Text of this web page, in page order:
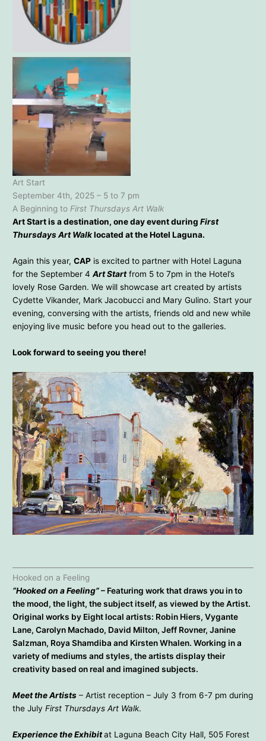
Barbara Bond – Animated
Rain – 18×22
Christopher Scarindino –
Origin – 38×38
Art Start
September 4th, 2025 – 5 to 7 pm
A Beginning toFirst Thursdays Art Walk
Art Start is a destination, one day event during First
Thursdays Art Walklocated at the Hotel Laguna.
Again this year, CAPis excited to partner with Hotel Laguna
for the September 4 Art Startfrom 5 to 7pm in the Hotel’s
lovely Rose Garden. We will showcase art created by artists
Cydette Vikander, Mark Jacobucci and Mary Gulino. Start your
evening, conversing with the artists, friends old and new while
enjoying live music before you head out to the galleries.
Look forward to seeing you there!
Mark Jacobucci – Hotel Laguna
Hooked on a Feeling
“Hooked on a Feeling”– Featuring work that draws you in to
the mood, the light, the subject itself, as viewed by the Artist.
Original works by Eight local artists: Robin Hiers, Vygante
Lane, Carolyn Machado, David Milton, Jeff Rovner, Janine
Salzman, Roya Shamdiba and Kirsten Whalen. Working in a
variety of mediums and styles, the artists display their
creativity based on real and imagined subjects.
Meet the Artists– Artist reception – July 3 from 6-7 pm during
the July First Thursdays Art Walk.
Experience the Exhibitat Laguna Beach City Hall, 505 Forest